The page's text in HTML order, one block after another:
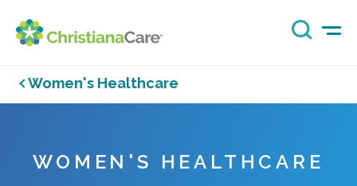
Women's Healthcare
WOMEN'S HEALTHCARE